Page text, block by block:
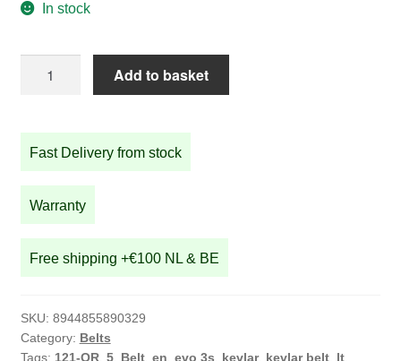
In stock
for
STRIDA
3,
5,
SX
EVO
quantity
Add to basket
Fast Delivery from stock
Warranty
Free shipping +€100 NL & BE
SKU: 8944855890329
Category: Belts
Tags: 121-OR, 5, Belt, en evo 3s kevlar, kevlar belt, lt,